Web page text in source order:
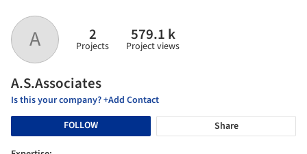
A 2
Projects
579.1 k
Project views
A.S.Associates
Is this your company? +Add Contact
FOLLOW
Share